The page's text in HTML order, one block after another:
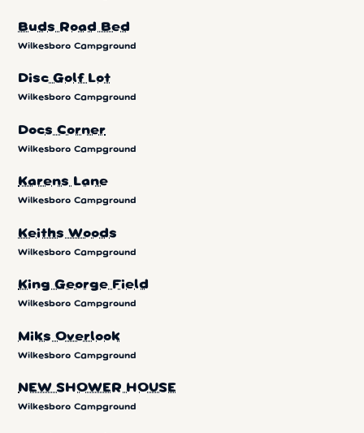
Buds Road Bed
Wilkesboro Campground
Disc Golf Lot
Wilkesboro Campground
Docs Corner
Wilkesboro Campground
Karens Lane
Wilkesboro Campground
Keiths Woods
Wilkesboro Campground
King George Field
Wilkesboro Campground
Miks Overlook
Wilkesboro Campground
NEW SHOWER HOUSE
Wilkesboro Campground